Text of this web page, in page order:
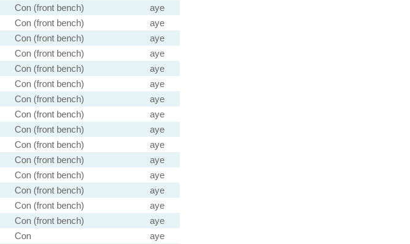
Con (front bench)
aye
Con (front bench)
aye
Con (front bench)
aye
Con (front bench)
aye
Con (front bench)
aye
Con (front bench)
aye
Con (front bench)
aye
Con (front bench)
aye
Con (front bench)
aye
Con (front bench)
aye
Con (front bench)
aye
Con (front bench)
aye
Con (front bench)
aye
Con (front bench)
aye
Con (front bench)
aye
Con aye